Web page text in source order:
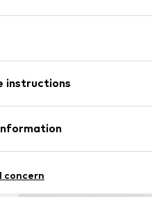
length
fit
instructions
Viscose, 31% Polyamide -
8
concern